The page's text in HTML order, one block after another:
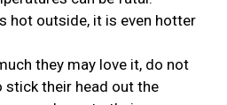
hot outside, it is even hotter
they may love it, do not
stick their head out the